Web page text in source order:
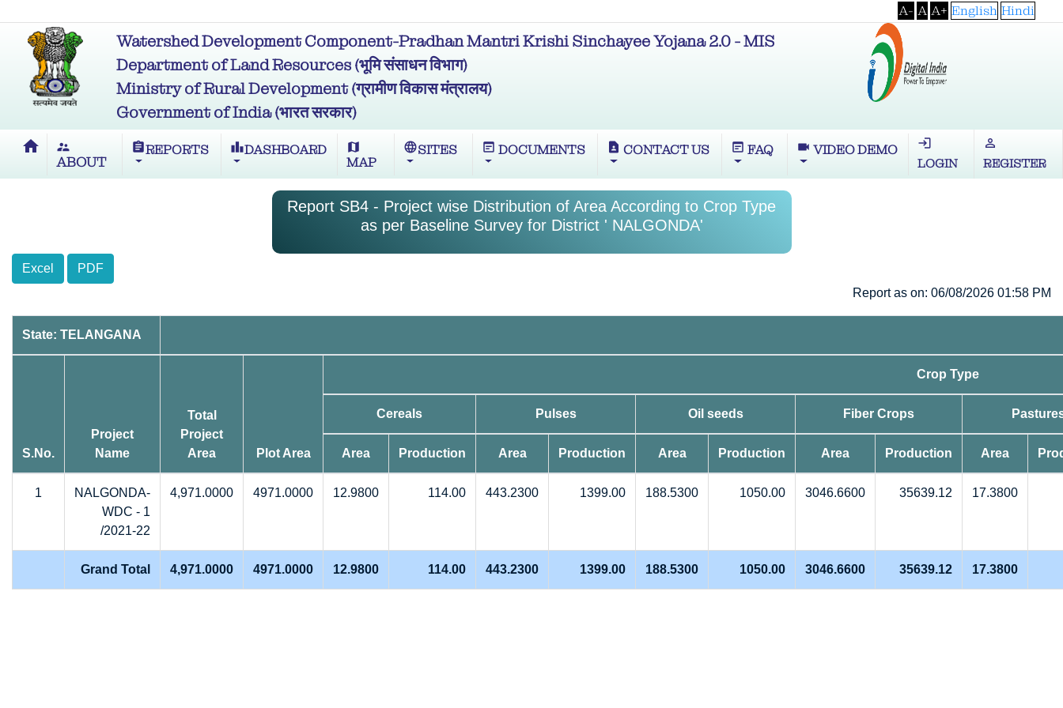
A- A A+ English Hindi
Watershed Development Component-Pradhan Mantri Krishi Sinchayee Yojana 2.0 - MIS
Department of Land Resources (भूमि संसाधन विभाग)
Ministry of Rural Development (ग्रामीण विकास मंत्रालय)
Government of India (भारत सरकार)
home supervisor_account
ABOUT
assignmentREPORTS leaderboardDASHBOARD map
MAP
languageSITES wysiwyg DOCUMENTS contact_page CONTACT US wysiwyg FAQ videocam VIDEO DEMO login
LOGIN
perm_identity
REGISTER
Report SB4 - Project wise Distribution of Area According to Crop Type
as per Baseline Survey for District ' NALGONDA'
Excel
PDF
Report as on: 06/08/2026 01:58 PM
State: TELANGANA
S.No.
Project
Name
Total
Project
Area
Plot Area
Crop Type
Cereals Pulses Oil seeds Fiber Crops
Area Production Area Production Area Production Area Production Area
1
NALGONDA-
WDC - 1
/2021-22
4,971.0000 4971.0000 12.9800 114.00 443.2300 1399.00 188.5300 1050.00 3046.6600 35639.12 17.3800
Grand Total 4,971.0000 4971.0000 12.9800 114.00 443.2300 1399.00 188.5300 1050.00 3046.6600 35639.12 17.3800